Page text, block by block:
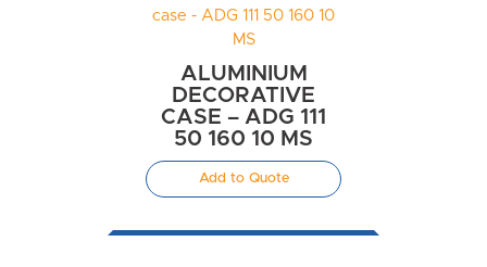
ALUMINIUM
DECORATIVE
CASE – ADG 111
50 160 10 MS
Add to Quote